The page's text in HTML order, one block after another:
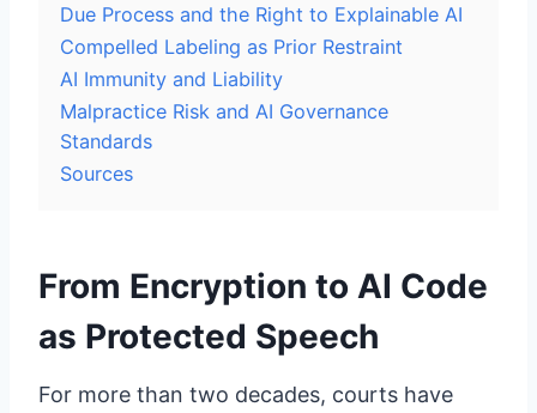
Due Process and the Right to Explainable AI
Compelled Labeling as Prior Restraint
AI Immunity and Liability
Malpractice Risk and AI Governance
Standards
Sources
From Encryption to AI Code
as Protected Speech
For more than two decades, courts have